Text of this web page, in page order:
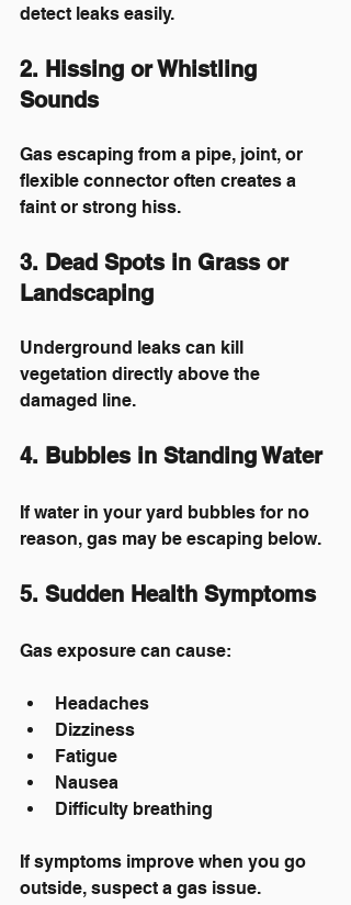
detect leaks easily.
2. Hissing or Whistling
Sounds
Gas escaping from a pipe, joint, or
flexible connector often creates a
faint or strong hiss.
3. Dead Spots in Grass or
Landscaping
Underground leaks can kill
vegetation directly above the
damaged line.
4. Bubbles in Standing Water
If water in your yard bubbles for no
reason, gas may be escaping below.
5. Sudden Health Symptoms
Gas exposure can cause:
Headaches
Dizziness
Fatigue
Nausea
Difficulty breathing
If symptoms improve when you go
outside, suspect a gas issue.